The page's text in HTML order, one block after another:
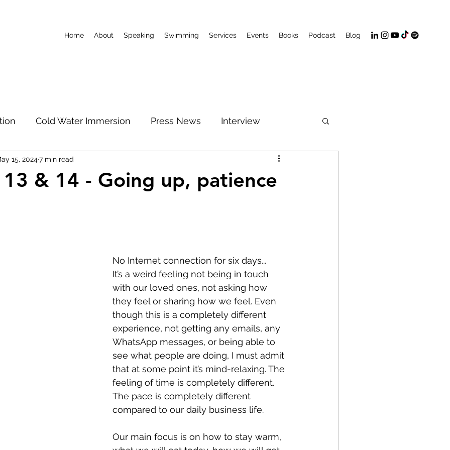
Home About Speaking Swimming Services Events Books Podcast Blog
Cold Water Immersion Press News Interview
World Record
13 & 14 - Going up, patience
15, 20247 min read
No Internet connection for six days...
It’s a weird feeling not being in touch
with our loved ones, not asking how
they feel or sharing how we feel. Even
though this is a completely different
experience, not getting any emails, any
WhatsApp messages, or being able to
see what people are doing, I must admit
that at some point it’s mind-relaxing. The
feeling of time is completely different.
The pace is completely different
compared to our daily business life.
Our main focus is on how to stay warm,